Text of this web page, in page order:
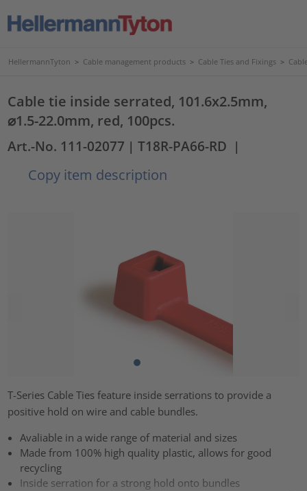
HellermannTyton > Cable management products > Cable Ties and Fixings >
Cable tie inside serrated, 101.6x2.5mm,
⌀1.5-22.0mm, red, 100pcs.
Art.-No. 111-02077 | T18R-PA66-RD |
Copy item description
T-Series Cable Ties feature inside serrations to provide a
positive hold on wire and cable bundles.
Avaliable in a wide range of material and sizes
Made from 100% high quality plastic, allows for good
recycling
Inside serration for a strong hold onto bundles